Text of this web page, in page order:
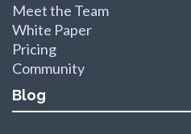
Meet the Team
White Paper
Pricing
Community
Blog